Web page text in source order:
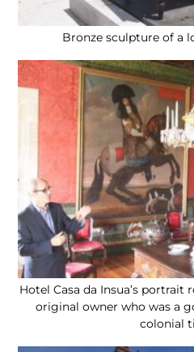
Bronze sculpture of a
Hotel Casa da Insua’s
original owner who was a
colonial